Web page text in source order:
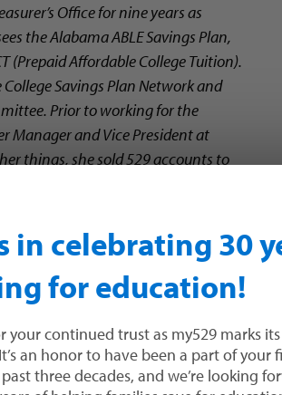
Office for nine years as
the Alabama ABLE Savings Plan,
(Prepaid Affordable College Tuition).
Savings Plan Network and
Prior to working for the
Manager and Vice President at
things, she sold 529 accounts to
in Montgomery, Ala.
in celebrating 30
for education!
your continued trust as my529 marks
an honor to have been a part of your
three decades, and we’re looking